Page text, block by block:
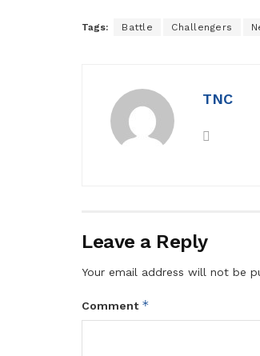
Tags: Battle Challengers
TNC
Leave a Reply
Your email address will not be
Comment *